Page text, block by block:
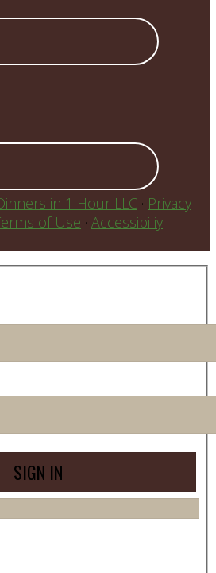
in 1 Hour LLC · Privacy
of Use · Accessibiliy